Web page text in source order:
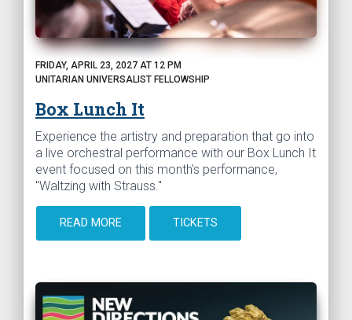
FRIDAY, APRIL 23, 2027 AT 12 PM
UNITARIAN UNIVERSALIST FELLOWSHIP
Box Lunch It
Experience the artistry and preparation that go into
a live orchestral performance with our Box Lunch It
event focused on this month's performance,
"Waltzing with Strauss."
READ MORE TICKETS